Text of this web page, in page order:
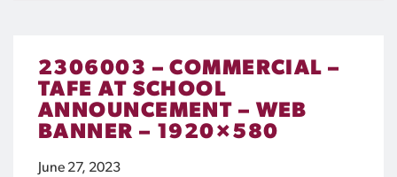
2306003 – COMMERCIAL –
TAFE AT SCHOOL
ANNOUNCEMENT – WEB
BANNER – 1920×580
June 27, 2023